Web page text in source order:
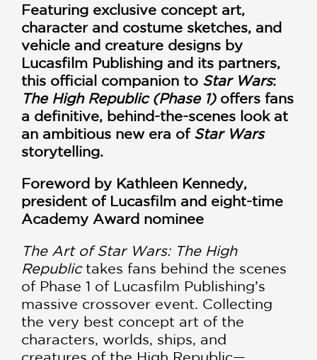
Featuring exclusive concept art,
character and costume sketches, and
vehicle and creature designs by
Lucasfilm Publishing and its partners,
this official companion to Star Wars:
The High Republic (Phase 1)offers fans
a definitive, behind-the-scenes look at
an ambitious new era of Star Wars
storytelling.
Foreword by Kathleen Kennedy,
president of Lucasfilm and eight-time
Academy Award nominee
The Art of Star Wars: The High
Republictakes fans behind the scenes
of Phase 1 of Lucasfilm Publishing’s
massive crossover event. Collecting
the very best concept art of the
characters, worlds, ships, and